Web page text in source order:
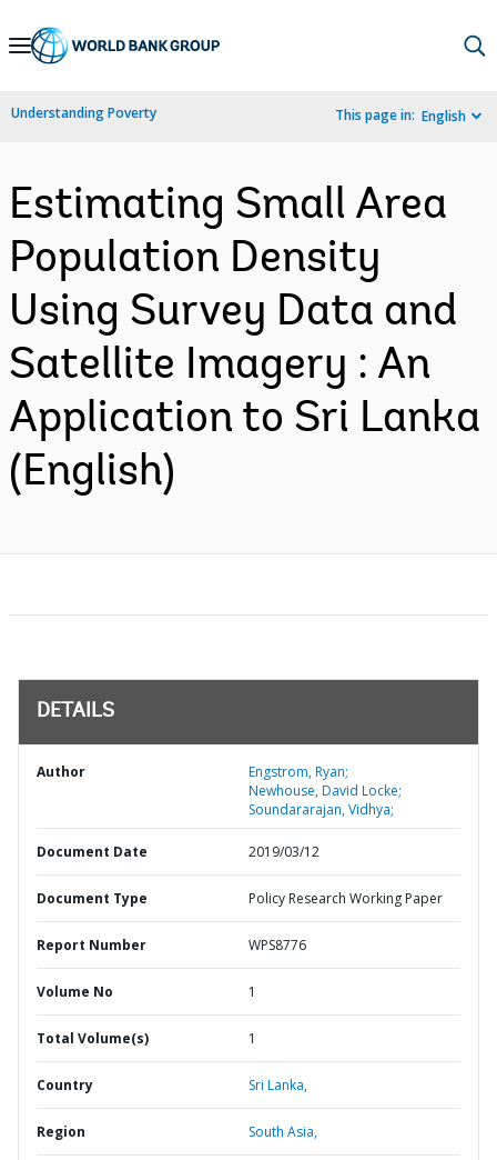
Skip
Navigation
Understanding Poverty This page in: English
Estimating Small Area
Population Density
Using Survey Data and
Satellite Imagery : An
Application to Sri Lanka
(English)
DETAILS
Author
Engstrom, Ryan;
Newhouse, David Locke;
Soundararajan, Vidhya;
Document Date 2019/03/12
Document Type Policy Research Working Paper
Report Number WPS8776
Volume No 1
Total Volume(s) 1
Country Sri Lanka,
Region South Asia,